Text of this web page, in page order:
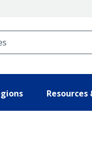
Resources